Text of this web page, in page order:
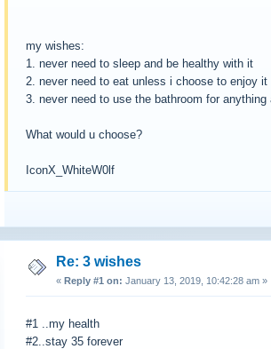
my wishes:
1. never need to sleep and be healthy with it
2. never need to eat unless i choose to enjoy it
3. never need to use the bathroom for
What would u choose?
IconX_WhiteW0lf
Re: 3 wishes
« Reply #1 on: January 13, 2019, 10:42:28 am »
#1 ..my health
#2..stay 35 forever